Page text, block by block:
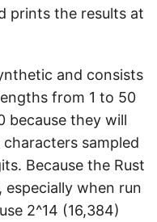
prints the results at
and consists
from 1 to 50
because they will
sampled
Because the Rust
when run
2^14 (16,384)